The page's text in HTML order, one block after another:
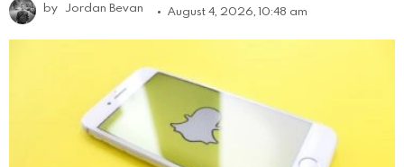
by Jordan Bevan August 4, 2026, 10:48 am